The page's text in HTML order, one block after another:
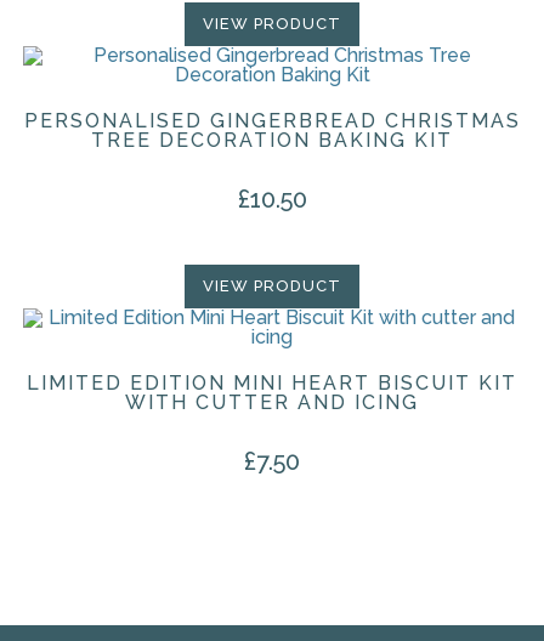
VIEW PRODUCT
PERSONALISED GINGERBREAD CHRISTMAS
TREE DECORATION BAKING KIT
£10.50
VIEW PRODUCT
LIMITED EDITION MINI HEART BISCUIT KIT
WITH CUTTER AND ICING
£7.50